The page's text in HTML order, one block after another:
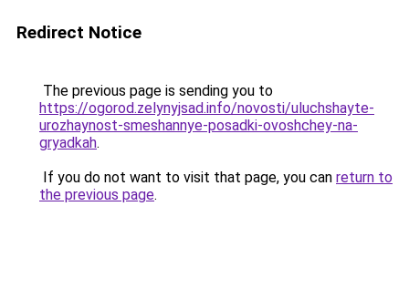
Redirect Notice
The previous page is sending you to
https://ogorod.zelynyjsad.info/novosti/uluchshayte-
urozhaynost-smeshannye-posadki-ovoshchey-na-
gryadkah.
If you do not want to visit that page, you can return to
the previous page.